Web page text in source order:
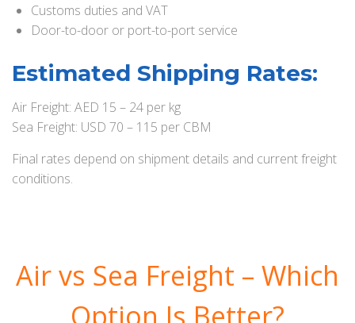
Customs duties and VAT
Door-to-door or port-to-port service
Estimated Shipping Rates:
Air Freight: AED 15 – 24 per kg
Sea Freight: USD 70 – 115 per CBM
Final rates depend on shipment details and current freight
conditions.
Air vs Sea Freight – Which